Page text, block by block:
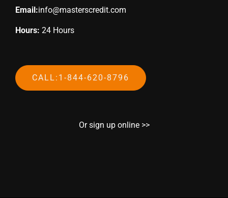
Email:info@masterscredit.com
Hours: 24 Hours
CALL:1-844-620-8796
Or sign up online >>